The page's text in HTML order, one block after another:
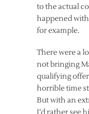
to the actual
happened with
for example.
There were a
not bringing
qualifying
horrible time
But with an